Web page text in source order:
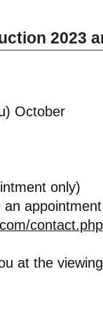
2023
October
only)
contact.php
at the